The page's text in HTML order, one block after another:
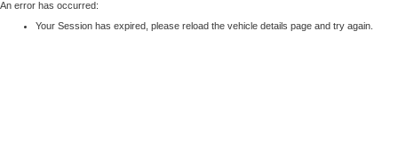
An error has occurred:
Your Session has expired, please reload the vehicle details page and try again.